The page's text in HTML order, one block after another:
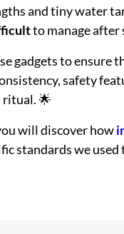
and tiny water
to manage after
gadgets to ensure
safety
ritual. 🌟
will discover how
standards we